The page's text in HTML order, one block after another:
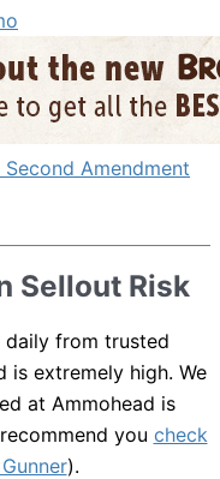
Sellout Risk
daily from trusted
is extremely high. We
at Ammohead is
you check
).